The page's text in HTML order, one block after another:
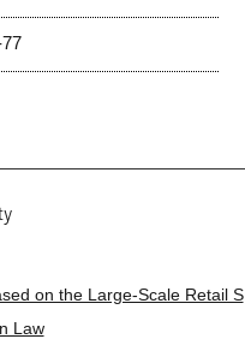
on the Large-Scale Retail S
Law